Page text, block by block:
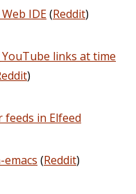
IDE(Reddit)
links at time
)
feeds in Elfeed
(Reddit)